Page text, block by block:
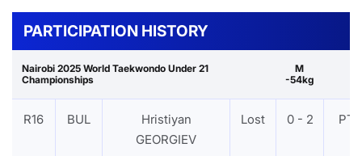
PARTICIPATION HISTORY
Nairobi 2025 World Taekwondo Under 21
Championships
M
-54kg
R16 BUL
Hristiyan
GEORGIEV
Lost 0 - 2 PTF